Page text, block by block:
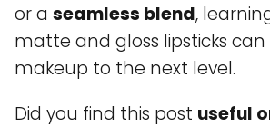
or a seamless blend,
matte and gloss lipsticks
makeup to the next level.
Did you find this post useful